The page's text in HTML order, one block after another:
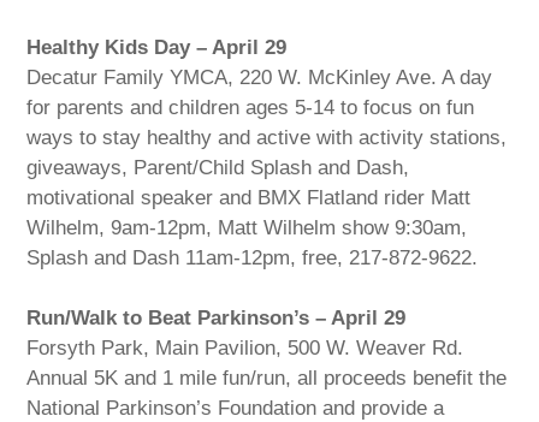
Healthy Kids Day – April 29
Decatur Family YMCA, 220 W. McKinley Ave. A day
for parents and children ages 5-14 to focus on fun
ways to stay healthy and active with activity stations,
giveaways, Parent/Child Splash and Dash,
motivational speaker and BMX Flatland rider Matt
Wilhelm, 9am-12pm, Matt Wilhelm show 9:30am,
Splash and Dash 11am-12pm, free, 217-872-9622.
Run/Walk to Beat Parkinson’s – April 29
Forsyth Park, Main Pavilion, 500 W. Weaver Rd.
Annual 5K and 1 mile fun/run, all proceeds benefit the
National Parkinson’s Foundation and provide a